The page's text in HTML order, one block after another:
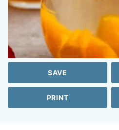
SAVE
PRINT